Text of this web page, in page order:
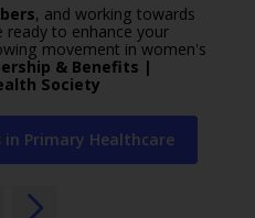
, and working towards
ready to enhance your
movement in women's
& Benefits |
Society
Primary Healthcare